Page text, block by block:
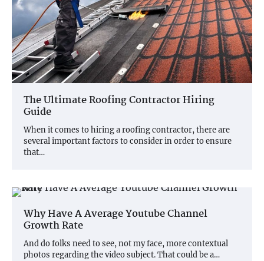
The Ultimate Roofing Contractor Hiring
Guide
When it comes to hiring a roofing contractor, there are
several important factors to consider in order to ensure
that…
Why Have A Average Youtube Channel
Growth Rate
And do folks need to see, not my face, more contextual
photos regarding the video subject. That could be a…